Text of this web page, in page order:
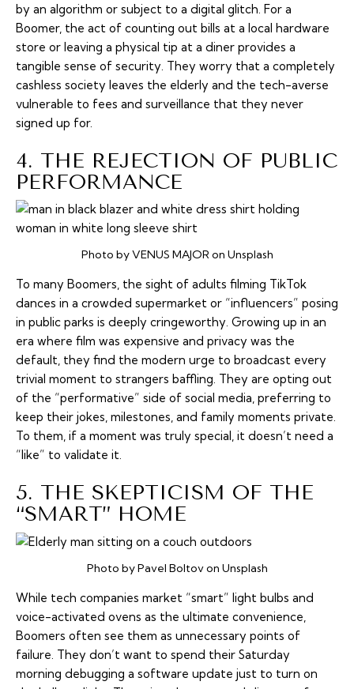
by an algorithm or subject to a digital glitch. For a
Boomer, the act of counting out bills at a local hardware
store or leaving a physical tip at a diner provides a
tangible sense of security. They worry that a completely
cashless society leaves the elderly and the tech-averse
vulnerable to fees and surveillance that they never
signed up for.
4. THE REJECTION OF PUBLIC
PERFORMANCE
Photo by VENUS MAJOR on Unsplash
To many Boomers, the sight of adults filming TikTok
dances in a crowded supermarket or “influencers” posing
in public parks is deeply cringeworthy. Growing up in an
era where film was expensive and privacy was the
default, they find the modern urge to broadcast every
trivial moment to strangers baffling. They are opting out
of the “performative” side of social media, preferring to
keep their jokes, milestones, and family moments private.
To them, if a moment was truly special, it doesn’t need a
“like” to validate it.
5. THE SKEPTICISM OF THE
“SMART” HOME
Photo by Pavel Boltov on Unsplash
While tech companies market “smart” light bulbs and
voice-activated ovens as the ultimate convenience,
Boomers often see them as unnecessary points of
failure. They don’t want to spend their Saturday
morning debugging a software update just to turn on